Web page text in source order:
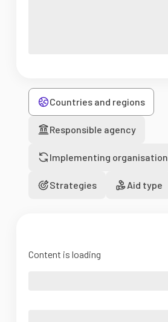
Countries and regions
Responsible agency
Implementing organisation
Strategies Aid type
Content is loading